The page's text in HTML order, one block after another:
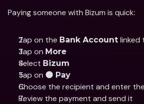
Paying someone with Bizum is quick:
Tap on the Bank Account linked
Tap on More
Select Bizum
Tap on 🟠 Pay
Choose the recipient and enter
Review the payment and send it